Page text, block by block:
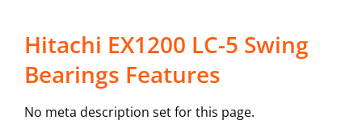
Hitachi EX1200 LC-5 Swing
Bearings Features
No meta description set for this page.